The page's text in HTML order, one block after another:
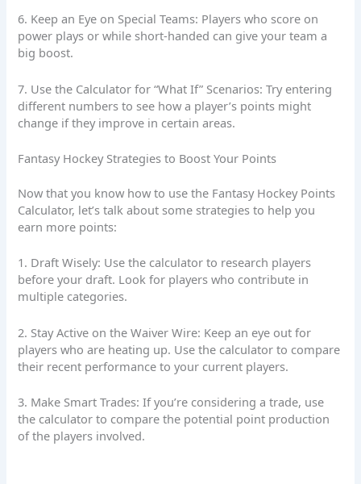
6. Keep an Eye on Special Teams: Players who score on
power plays or while short-handed can give your team a
big boost.
7. Use the Calculator for “What If” Scenarios: Try entering
different numbers to see how a player’s points might
change if they improve in certain areas.
Fantasy Hockey Strategies to Boost Your Points
Now that you know how to use the Fantasy Hockey Points
Calculator, let’s talk about some strategies to help you
earn more points:
1. Draft Wisely: Use the calculator to research players
before your draft. Look for players who contribute in
multiple categories.
2. Stay Active on the Waiver Wire: Keep an eye out for
players who are heating up. Use the calculator to compare
their recent performance to your current players.
3. Make Smart Trades: If you’re considering a trade, use
the calculator to compare the potential point production
of the players involved.